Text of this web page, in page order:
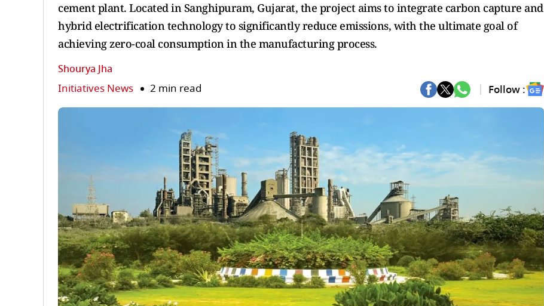
cement plant. Located in Sanghipuram, Gujarat, the project aims to integrate carbon capture and
hybrid electrification technology to significantly reduce emissions, with the ultimate goal of
achieving zero-coal consumption in the manufacturing process.
Shourya Jha
Initiatives News 2 min read Follow :